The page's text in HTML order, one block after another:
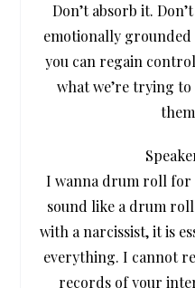
Don’t absorb it.
emotionally
you can regain
what we’re trying
I wanna drum roll for
sound like a drum
with a narcissist, it is
everything. I cannot
records of your